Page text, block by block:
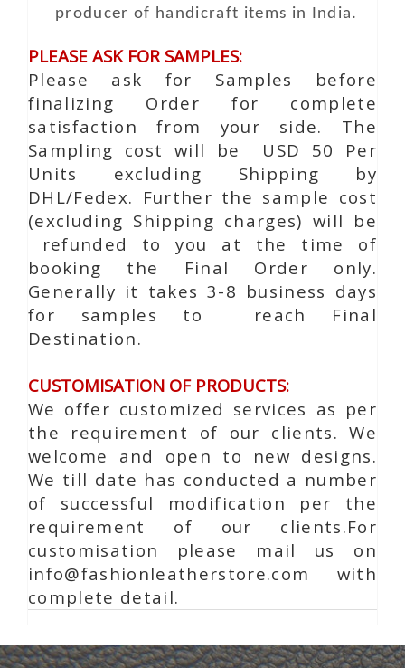
producer of handicraft items in India.
PLEASE ASK FOR SAMPLES:
Please ask for Samples before
finalizing Order for complete
satisfaction from your side. The
Sampling cost will be USD 50 Per
Units excluding Shipping by
DHL/Fedex. Further the sample cost
(excluding Shipping charges) will be
refunded to you at the time of
booking the Final Order only.
Generally it takes 3-8 business days
for samples to reach Final
Destination.
CUSTOMISATION OF PRODUCTS:
We offer customized services as per
the requirement of our clients. We
welcome and open to new designs.
We till date has conducted a number
of successful modification per the
requirement of our clients.For
customisation please mail us on
info@fashionleatherstore.com with
complete detail.